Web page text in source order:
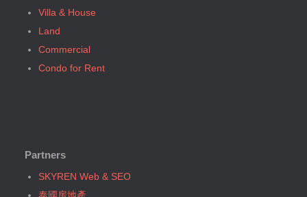
Bangkok, MRT Sukhumvit
Bangkok, MRT Sutthisan
Bangkok, MRT Tao Poon
Bangkok, BTS N2 Phaya Thai (5)
Bangkok, BTS N3 Victory Monument (4)
Bangkok, BTS N4 Sanam Pao (1)
Bangkok, BTS N5 Ari (8)
Bangkok, BTS Phra Ram9 (1)
Bangkok, BTS S1 Ratchadamri (3)
Bangkok, BTS S11 Wutthakat (3)
Villa & House
Land
Commercial
Condo for Rent
Partners
SKYREN Web & SEO
泰國房地產